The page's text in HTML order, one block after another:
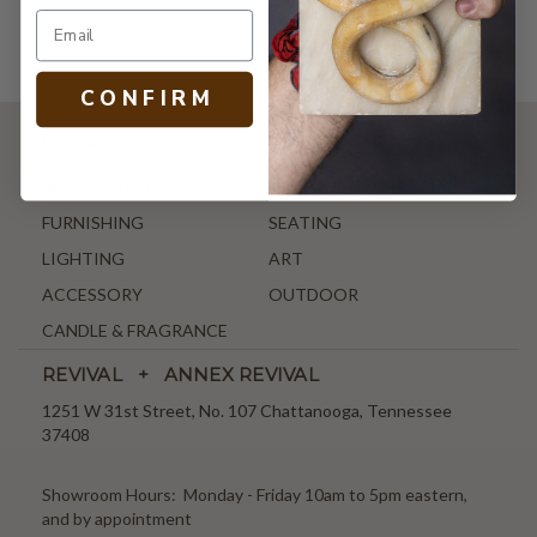
ANTIQUE & VINTAGE
FURNISHING
SEATING
LIGHTING
ART
ACCESSORY
OUTDOOR
CANDLE & FRAGRANCE
REVIVAL + ANNEX REVIVAL
1251 W 31st Street, No. 107 Chattanooga, Tennessee
37408
Showroom Hours: Monday - Friday 10am to 5pm eastern,
and by appointment
C O N F I R M